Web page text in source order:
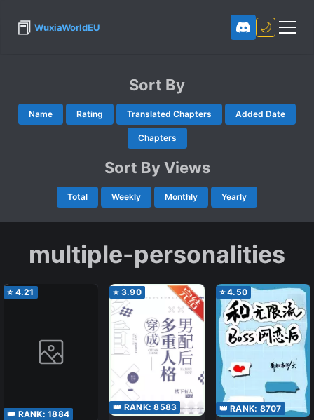
📕 WuxiaWorldEU 🌙
Sort By
Name Rating Translated Chapters Added Date
Chapters
Sort By Views
Total Weekly Monthly Yearly
multiple-personalities
⭐ 4.21
👑 RANK: 1884
⭐ 3.90
👑 RANK:8583
⭐4.50
👑 RANK: 8707